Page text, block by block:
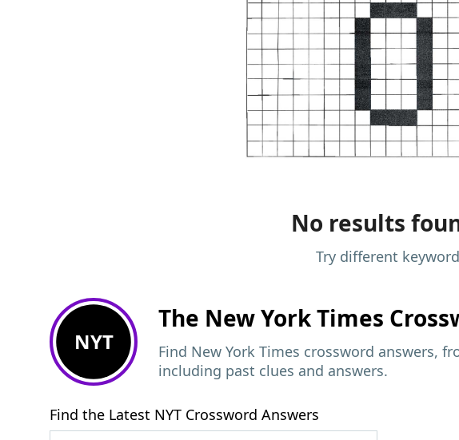
No results
Try different
NYT
The New York Times
Find New York Times crossword answers,
including past clues and answers.
Find the Latest NYT Crossword Answers